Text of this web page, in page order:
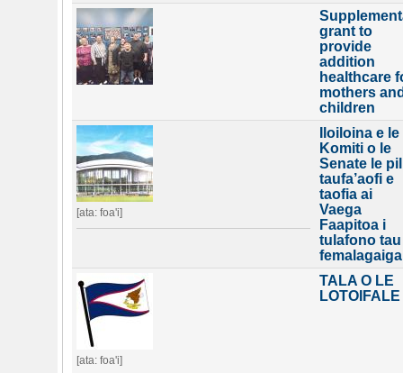
grant to
provide
addition
healthcare
mothers
children
[ata: foa'i]
Iloiloina e le
Komiti o le
Senate le
taufa’aofi e
taofia ai
Vaega
Faapitoa i
tulafono tau
femalagaiga
[ata: foa'i]
TALA O LE
LOTOIFALE